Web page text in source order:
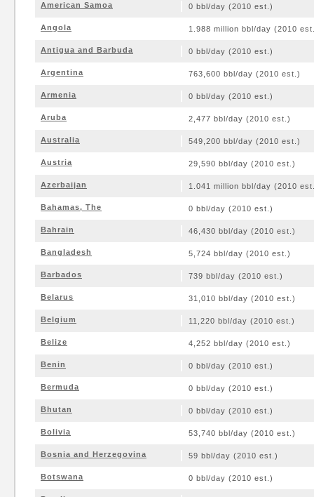
American Samoa 0 bbl/day (2010 est.)
Angola 1.988 million bbl/day (2010
Antigua and Barbuda 0 bbl/day (2010 est.)
Argentina 763,600 bbl/day (2010 est.)
Armenia 0 bbl/day (2010 est.)
Aruba 2,477 bbl/day (2010 est.)
Australia 549,200 bbl/day (2010 est.)
Austria 29,590 bbl/day (2010 est.)
Azerbaijan 1.041 million bbl/day (2010
Bahamas, The 0 bbl/day (2010 est.)
Bahrain 46,430 bbl/day (2010 est.)
Bangladesh 5,724 bbl/day (2010 est.)
Barbados 739 bbl/day (2010 est.)
Belarus 31,010 bbl/day (2010 est.)
Belgium 11,220 bbl/day (2010 est.)
Belize 4,252 bbl/day (2010 est.)
Benin 0 bbl/day (2010 est.)
Bermuda 0 bbl/day (2010 est.)
Bhutan 0 bbl/day (2010 est.)
Bolivia 53,740 bbl/day (2010 est.)
Bosnia and Herzegovina 59 bbl/day (2010 est.)
Botswana 0 bbl/day (2010 est.)